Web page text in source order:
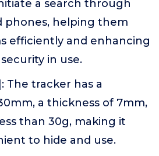
a search through
phones, helping them
efficiently and enhancing
in use.
The tracker has a
a thickness of 7mm,
than 30g, making it
to hide and use.